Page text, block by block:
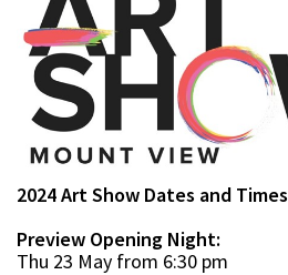
2024 Art Show Dates and Times
Preview Opening Night:
Thu 23 May from 6:30 pm